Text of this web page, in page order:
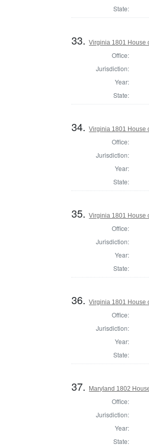
State:
33.Virginia 1801 House
Office:
Jurisdiction:
Year:
State:
34.Virginia 1801 House
Office:
Jurisdiction:
Year:
State:
35.Virginia 1801 House
Office:
Jurisdiction:
Year:
State:
36.Virginia 1801 House
Office:
Jurisdiction:
Year:
State:
37. Maryland 1802
Office:
Jurisdiction:
Year:
State: